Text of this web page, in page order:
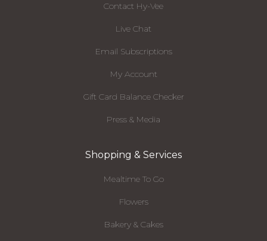
Contact Hy-Vee
Live Chat
Email Subscriptions
My Account
Gift Card Balance Checker
Press & Media
Shopping & Services
Mealtime To Go
Flowers
Bakery & Cakes